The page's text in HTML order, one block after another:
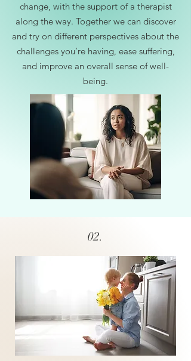
change, with the support of a therapist
along the way. Together we can discover
and try on different perspectives about the
challenges you’re having, ease suffering,
and improve an overall sense of well-
being.
02.